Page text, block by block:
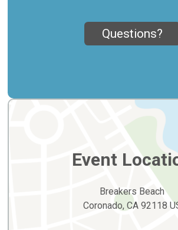
Questions?
Event
Breakers Beach
Coronado, CA 92118